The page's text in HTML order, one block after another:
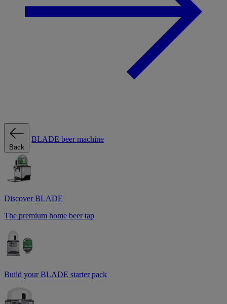
Back
BLADE beer machine
Discover BLADE
The premium home beer tap
Build your BLADE starter pack